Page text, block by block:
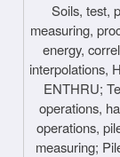
Soils, test,
measuring,
energy,
interpolations,
ENTHRU;
operations,
operations,
measuring;